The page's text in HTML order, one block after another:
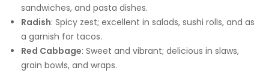
sandwiches, and pasta dishes.
Radish: Spicy zest; excellent in salads, sushi rolls, and as
a garnish for tacos.
Red Cabbage: Sweet and vibrant; delicious in slaws,
grain bowls, and wraps.